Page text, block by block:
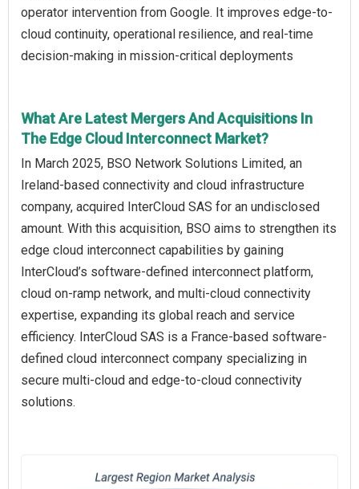
operator intervention from Google. It improves edge-to-
cloud continuity, operational resilience, and real-time
decision-making in mission-critical deployments
What Are Latest Mergers And Acquisitions In
The Edge Cloud Interconnect Market?
In March 2025, BSO Network Solutions Limited, an
Ireland-based connectivity and cloud infrastructure
company, acquired InterCloud SAS for an undisclosed
amount. With this acquisition, BSO aims to strengthen its
edge cloud interconnect capabilities by gaining
InterCloud’s software-defined interconnect platform,
cloud on-ramp network, and multi-cloud connectivity
expertise, expanding its global reach and service
efficiency. InterCloud SAS is a France-based software-
defined cloud interconnect company specializing in
secure multi-cloud and edge-to-cloud connectivity
solutions.